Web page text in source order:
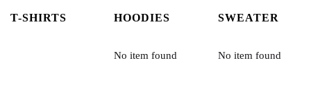
T-SHIRTS HOODIES
No item found
SWEATER
No item found